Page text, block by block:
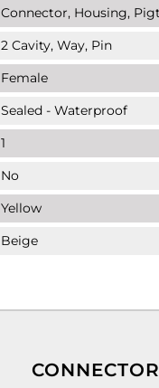
Connector, Housing,
2 Cavity, Way, Pin
Female
Sealed - Waterproof
1
No
Yellow
Beige